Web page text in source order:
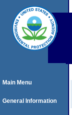
Main Menu
General Information